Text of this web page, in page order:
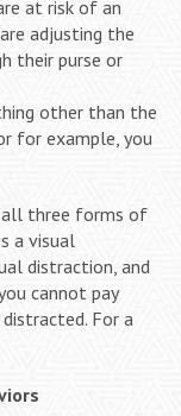
at risk of an
adjusting the
their purse or
other than the
for example, you
all three forms of
a visual
distraction, and
cannot pay
For a